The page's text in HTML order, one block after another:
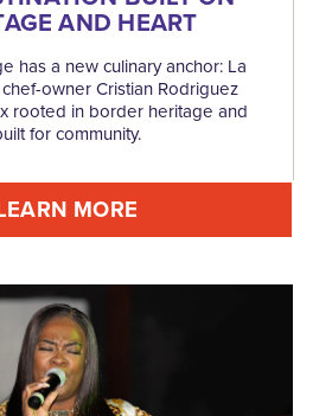
AND HEART
has a new culinary anchor: La
owner Cristian Rodriguez
rooted in border heritage and
for community.
MORE